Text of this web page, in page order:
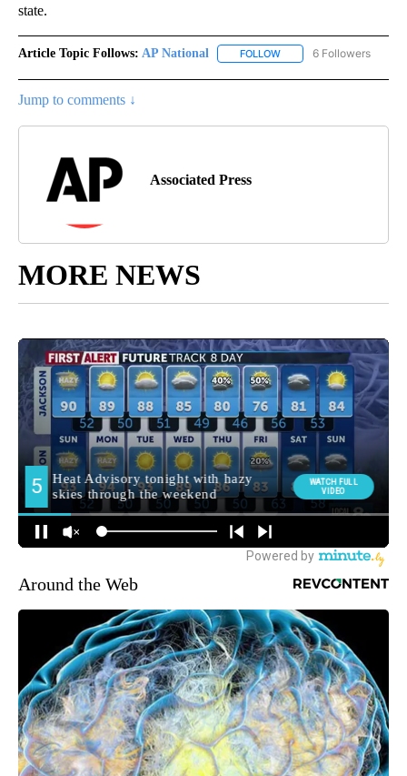
state.
Article Topic Follows: AP National FOLLOW FOLLOW "AP NATIONAL"
6 Followers
Jump to comments ↓
Associated Press
MORE NEWS
Around the Web